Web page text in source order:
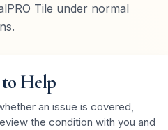
Tile under normal
Help
an issue is covered,
the condition with you and